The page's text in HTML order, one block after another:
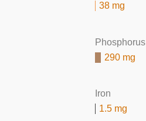
38 mg
Phosphorus
290 mg
Iron
1.5 mg